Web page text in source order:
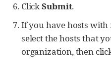
ClickSubmit.
If you have hosts with
select the hosts that
organization, then